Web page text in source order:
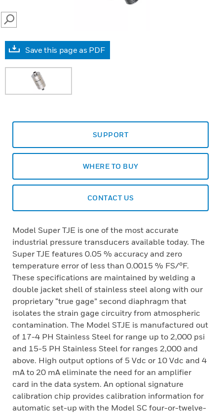
SEARCH
Save this page as PDF
SUPPORT
WHERE TO BUY
CONTACT US
Model Super TJE is one of the most accurate
industrial pressure transducers available today. The
Super TJE features 0.05 % accuracy and zero
temperature error of less than 0.0015 % FS/°F.
These specifications are maintained by welding a
double jacket shell of stainless steel along with our
proprietary “true gage” second diaphragm that
isolates the strain gage circuitry from atmospheric
contamination. The Model STJE is manufactured out
of 17-4 PH Stainless Steel for range up to 2,000 psi
and 15-5 PH Stainless Steel for ranges 2,000 and
above. High output options of 5 Vdc or 10 Vdc and 4
mA to 20 mA eliminate the need for an amplifier
card in the data system. An optional signature
calibration chip provides calibration information for
automatic set-up with the Model SC four-or-twelve-